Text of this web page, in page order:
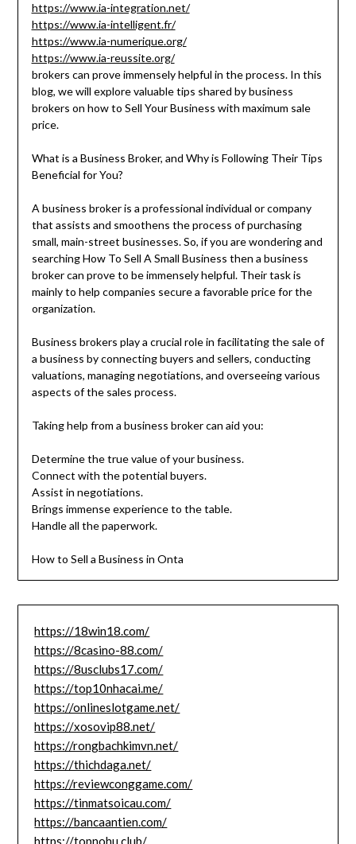
https://www.ia-integration.net/
https://www.ia-intelligent.fr/
https://www.ia-numerique.org/
https://www.ia-reussite.org/
brokers can prove immensely helpful in the process. In this
blog, we will explore valuable tips shared by business
brokers on how to Sell Your Business with maximum sale
price.
What is a Business Broker, and Why is Following Their Tips
Beneficial for You?
A business broker is a professional individual or company
that assists and smoothens the process of purchasing
small, main-street businesses. So, if you are wondering and
searching How To Sell A Small Business then a business
broker can prove to be immensely helpful. Their task is
mainly to help companies secure a favorable price for the
organization.
Business brokers play a crucial role in facilitating the sale of
a business by connecting buyers and sellers, conducting
valuations, managing negotiations, and overseeing various
aspects of the sales process.
Taking help from a business broker can aid you:
Determine the true value of your business.
Connect with the potential buyers.
Assist in negotiations.
Brings immense experience to the table.
Handle all the paperwork.
How to Sell a Business in Onta
https://18win18.com/
https://8casino-88.com/
https://8usclubs17.com/
https://top10nhacai.me/
https://onlineslotgame.net/
https://xosovip88.net/
https://rongbachkimvn.net/
https://thichdaga.net/
https://reviewconggame.com/
https://tinmatsoicau.com/
https://bancaantien.com/
https://topnohu.club/